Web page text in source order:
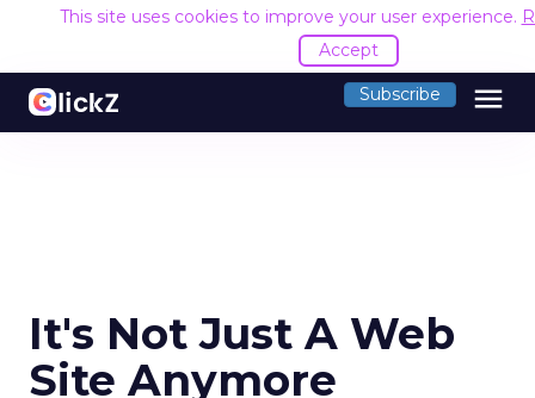
This site uses cookies to improve your user experience.
Accept
Subscribe menu
It's Not Just A Web
Site Anymore